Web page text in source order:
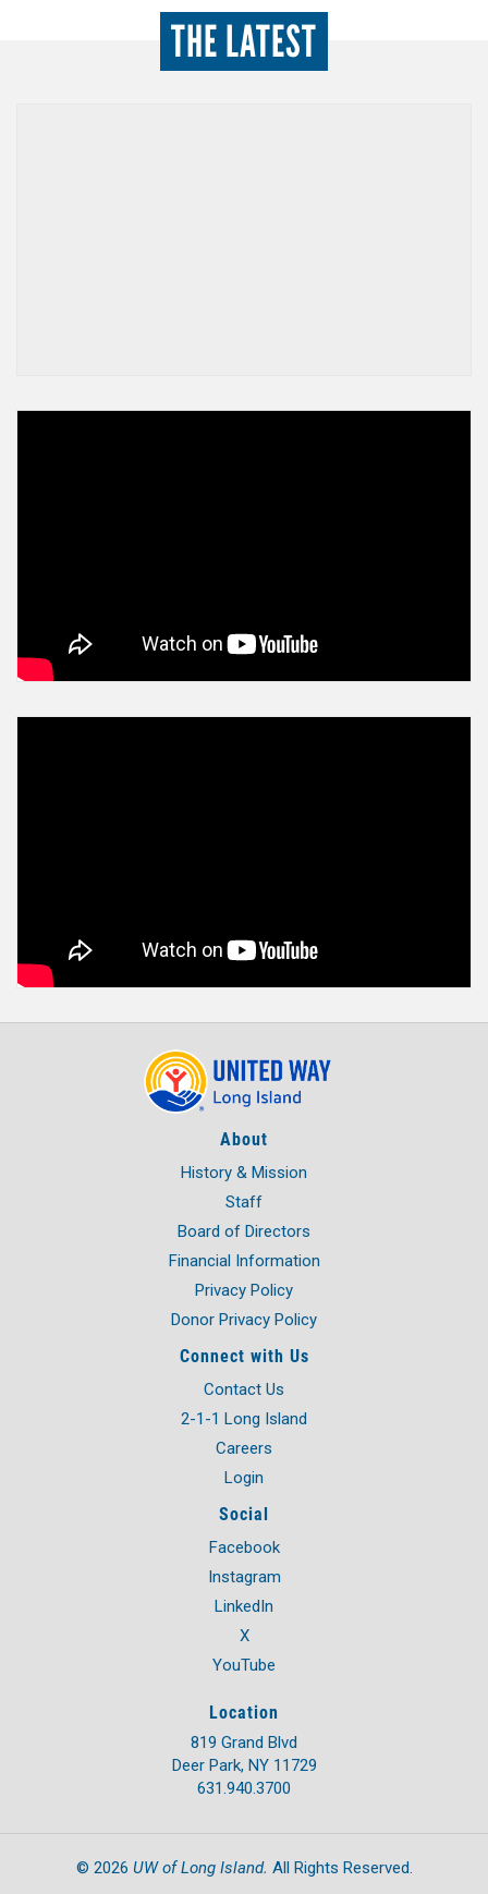
THE LATEST
About
History & Mission
Staff
Board of Directors
Financial Information
Privacy Policy
Donor Privacy Policy
Connect with Us
Contact Us
2-1-1 Long Island
Careers
Login
Social
Facebook
Instagram
LinkedIn
X
YouTube
Location
819 Grand Blvd
Deer Park, NY 11729
631.940.3700
© 2026 UW of Long Island. All Rights Reserved.